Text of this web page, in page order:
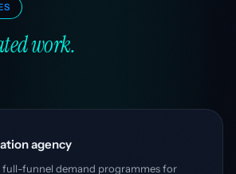
work.
agency
full-funnel demand programmes for